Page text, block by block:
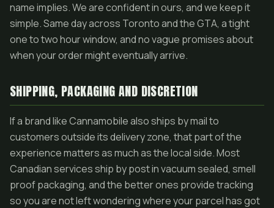
name implies. We are confident in ours, and we keep it
simple. Same day across Toronto and the GTA, a tight
one to two hour window, and no vague promises about
when your order might eventually arrive.
SHIPPING, PACKAGING AND DISCRETION
If a brand like Cannamobile also ships by mail to
customers outside its delivery zone, that part of the
experience matters as much as the local side. Most
Canadian services ship by post in vacuum sealed, smell
proof packaging, and the better ones provide tracking
so you are not left wondering where your parcel has got